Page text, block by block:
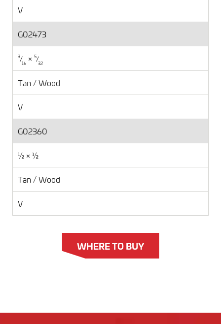
V
G02473
3⁄16 × 5⁄32
Tan / Wood
V
G02360
½ × ½
Tan / Wood
V
WHERE TO BUY